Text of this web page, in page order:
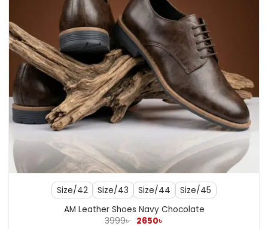
Size/42 Size/43 Size/44 Size/45
AM Leather Shoes Navy Chocolate
3999৳ Original
2650৳